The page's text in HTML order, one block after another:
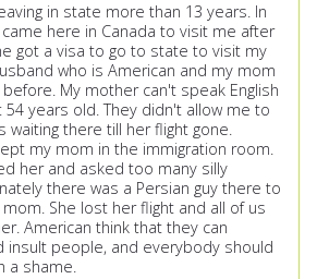
in state more than 13 years. In
here in Canada to visit me after
got a visa to go to state to visit my
who is American and my mom
My mother can't speak English
years old. They didn't allow me to
waiting there till her flight gone.
my mom in the immigration room.
her and asked too many silly
there was a Persian guy there to
She lost her flight and all of us
American think that they can
insult people, and everybody should
a shame.